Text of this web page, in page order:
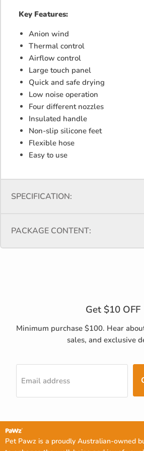
Key Features:
Anion wind
Thermal control
Airflow control
Large touch panel
Quick and safe drying
Low noise operation
Four different nozzles
Insulated handle
Non-slip silicone feet
Flexible hose
Easy to use
SPECIFICATION:
PACKAGE CONTENT:
Get $10 OFF
Minimum purchase $100. Hear
sales, and exclusive
Email address
Pet Pawz is a proudly Australian-owned